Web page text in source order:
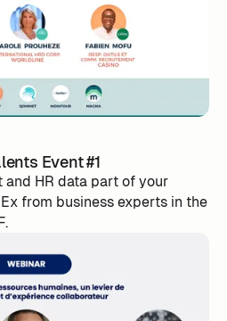
Event #1
HR data part of your
from business experts in the